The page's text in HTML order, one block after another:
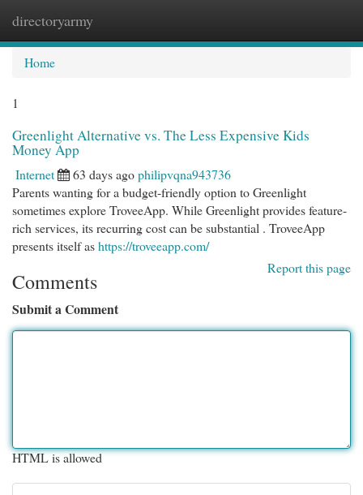
directoryarmy
Home
1
Greenlight Alternative vs. The Less Expensive Kids
Money App
Internet 63 days agophilipvqna943736
Parents wanting for a budget-friendly option to Greenlight
sometimes explore TroveeApp. While Greenlight provides feature-
rich services, its recurring cost can be substantial . TroveeApp
presents itself ashttps://troveeapp.com/
Report this page
Comments
Submit a Comment
HTML is allowed